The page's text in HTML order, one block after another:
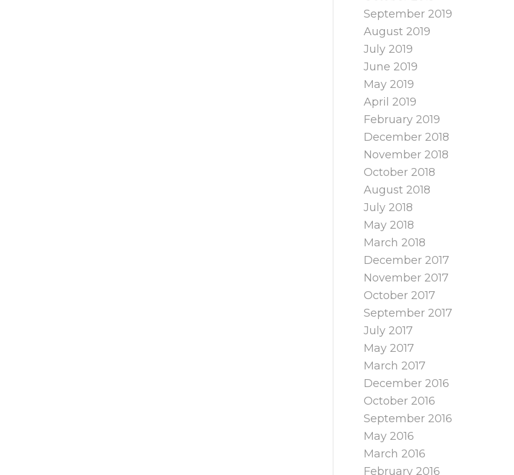
September 2019
August 2019
July 2019
June 2019
May 2019
April 2019
February 2019
December 2018
November 2018
October 2018
August 2018
July 2018
May 2018
March 2018
December 2017
November 2017
October 2017
September 2017
July 2017
May 2017
March 2017
December 2016
October 2016
September 2016
May 2016
March 2016
February 2016